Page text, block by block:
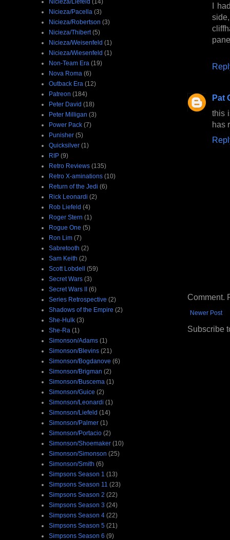
I
Pat
this
has
Comment.
Newer Post
Subscribe
Nicieza/Pacella (3)
Nicieza/Robertson (3)
Nicieza/Thibert (5)
Nicieza/Weisenfeld (1)
Nicieza/Wiesenfeld (1)
Non-Team Era (19)
Nova Roma (6)
Outback Era (12)
Patreon (184)
Peter David (18)
Peter Milligan (3)
Power Pack (7)
Punisher (5)
Quicksilver (1)
RIP (9)
Retro Reviews (135)
Retro X-aminations (10)
Return of the Jedi (6)
Rick Leonardi (2)
Rob Liefeld (4)
Roger Stern (1)
Rogue One (5)
Ron Lim (7)
Sabretooth (2)
Sam Keith (2)
Scott Lobdell (59)
Secret Wars (3)
Secret Wars II (6)
Series Retrospective (2)
Shadows of the Empire (2)
She-Hulk (3)
She-Ra (1)
Simonson/Adams (1)
Simonson/Blevins (21)
Simonson/Bogdanove (6)
Simonson/Brigman (2)
Simonson/Buscema (1)
Simonson/Guice (2)
Simonson/Leonardi (1)
Simonson/Liefeld (14)
Simonson/Palmer (1)
Simonson/Portacio (2)
Simonson/Shoemaker (10)
Simonson/Simonson (25)
Simonson/Smith (6)
Simpsons Season 1 (13)
Simpsons Season 11 (23)
Simpsons Season 2 (22)
Simpsons Season 3 (24)
Simpsons Season 4 (22)
Simpsons Season 5 (21)
Simpsons Season 6 (9)